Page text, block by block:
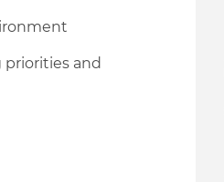
and